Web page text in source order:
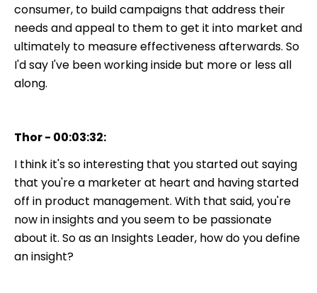
consumer, to build campaigns that address their
needs and appeal to them to get it into market and
ultimately to measure effectiveness afterwards. So
I'd say I've been working inside but more or less all
along.
Thor - 00:03:32:
I think it's so interesting that you started out saying
that you're a marketer at heart and having started
off in product management. With that said, you're
now in insights and you seem to be passionate
about it. So as an Insights Leader, how do you define
an insight?